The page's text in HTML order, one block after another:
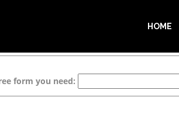
HOME
form you need: